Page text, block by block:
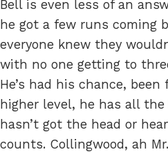
Bell is even less of an
he got a few runs coming
everyone knew they
with no one getting to
He’s had his chance,
higher level, he has all
hasn’t got the head or
counts. Collingwood, ah